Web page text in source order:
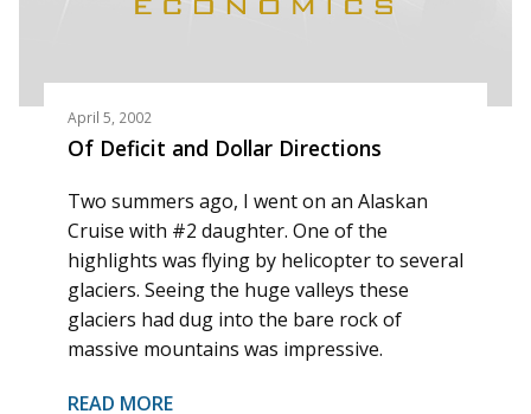
April 5, 2002
Of Deficit and Dollar Directions
Two summers ago, I went on an Alaskan
Cruise with #2 daughter. One of the
highlights was flying by helicopter to several
glaciers. Seeing the huge valleys these
glaciers had dug into the bare rock of
massive mountains was impressive.
READ MORE